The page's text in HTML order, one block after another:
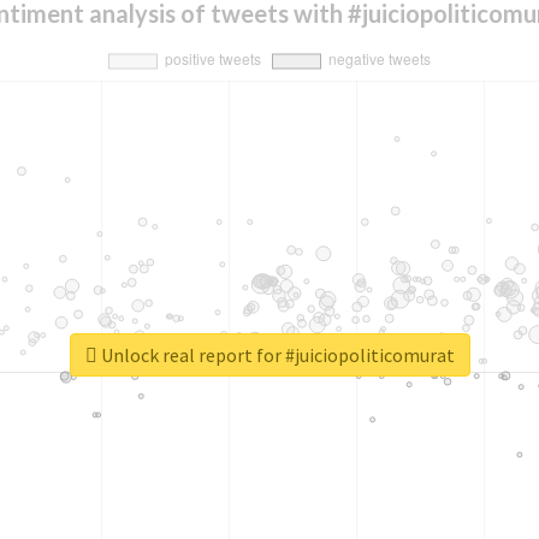
analysis of tweets with
Unlock real report for #juiciopoliticomurat